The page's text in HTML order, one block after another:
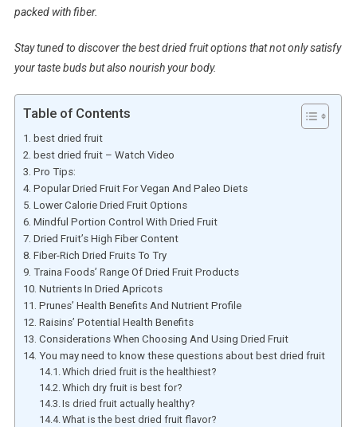
packed with fiber.
Stay tuned to discover the best dried fruit options that not only satisfy
your taste buds but also nourish your body.
Table of Contents
best dried fruit
best dried fruit – Watch Video
Pro Tips:
Popular Dried Fruit For Vegan And Paleo Diets
Lower Calorie Dried Fruit Options
Mindful Portion Control With Dried Fruit
Dried Fruit’s High Fiber Content
Fiber-Rich Dried Fruits To Try
Traina Foods’ Range Of Dried Fruit Products
Nutrients In Dried Apricots
Prunes’ Health Benefits And Nutrient Profile
Raisins’ Potential Health Benefits
Considerations When Choosing And Using Dried Fruit
You may need to know these questions about best dried fruit
Which dried fruit is the healthiest?
Which dry fruit is best for?
Is dried fruit actually healthy?
What is the best dried fruit flavor?